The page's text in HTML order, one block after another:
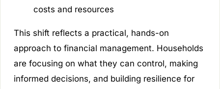
costs and resources
This shift reflects a practical, hands-on
approach to financial management. Households
are focusing on what they can control, making
informed decisions, and building resilience for